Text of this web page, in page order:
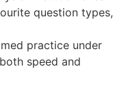
question types,
practice under
speed and